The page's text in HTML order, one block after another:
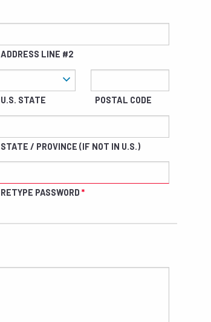
ADDRESS LINE #2
U.S. STATE POSTAL CODE
STATE / PROVINCE (IF NOT IN U.S.)
RETYPE PASSWORD